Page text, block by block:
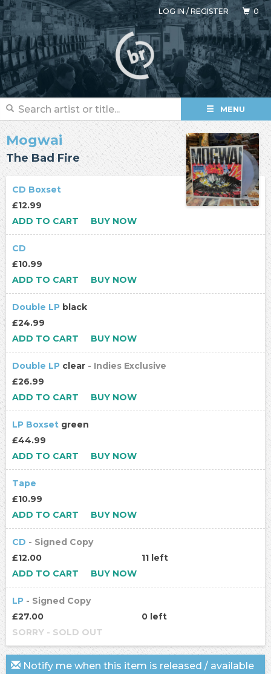
LOG IN/REGISTER 0
MENU
Mogwai
The Bad Fire
CD Boxset
£12.99
ADD TO CART
BUY NOW
CD
£10.99
ADD TO CART
BUY NOW
Double LP black
£24.99
ADD TO CART
BUY NOW
Double LP clear - Indies Exclusive
£26.99
ADD TO CART
BUY NOW
LP Boxset green
£44.99
ADD TO CART
BUY NOW
Tape
£10.99
ADD TO CART
BUY NOW
CD - Signed Copy
£12.00
11 left
ADD TO CART
BUY NOW
LP - Signed Copy
£27.00
0 left
SORRY - SOLD OUT
Notify me when this item is released / available